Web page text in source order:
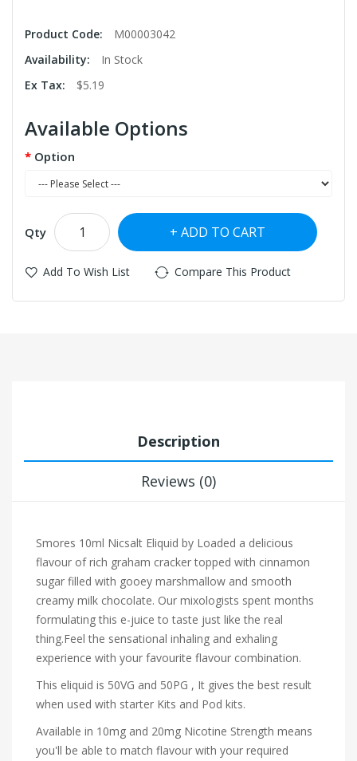
Product Code:
M00003042
Availability:
In Stock
Ex Tax:
$5.19
Available Options
Option
Qty ADD TO CART
Add To Wish List Compare This Product
Description
Reviews (0)
Smores 10ml Nicsalt Eliquid by Loaded a delicious
flavour of rich graham cracker topped with cinnamon
sugar filled with gooey marshmallow and smooth
creamy milk chocolate. Our mixologists spent months
formulating this e-juice to taste just like the real
thing.Feel the sensational inhaling and exhaling
experience with your favourite flavour combination.
This eliquid is 50VG and 50PG , It gives the best result
when used with starter Kits and Pod kits.
Available in 10mg and 20mg Nicotine Strength means
you'll be able to match flavour with your required